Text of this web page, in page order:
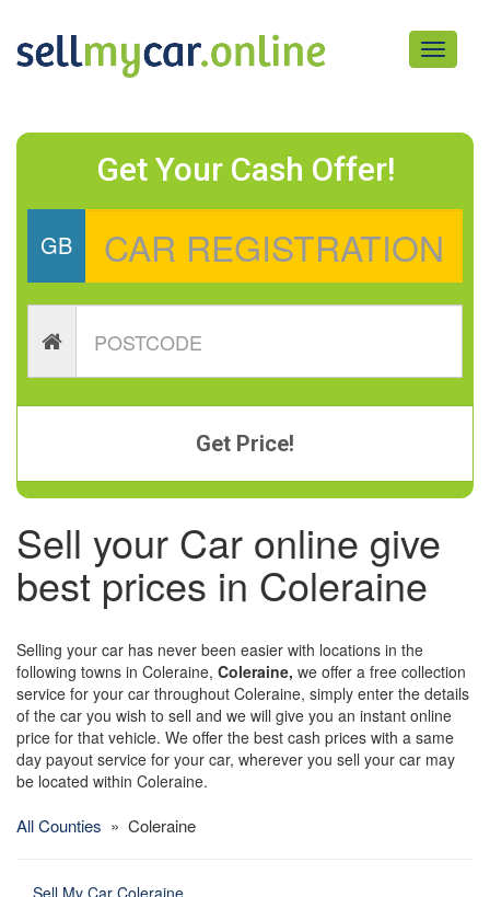
Toggle
Get Your Cash Offer!
GB
Get Price!
Sell your Car online give
best prices in Coleraine
Selling your car has never been easier with locations in the
following towns in Coleraine, Coleraine, we offer a free collection
service for your car throughout Coleraine, simply enter the details
of the car you wish to sell and we will give you an instant online
price for that vehicle. We offer the best cash prices with a same
day payout service for your car, wherever you sell your car may
be located within Coleraine.
All Counties » Coleraine
Sell My Car Coleraine